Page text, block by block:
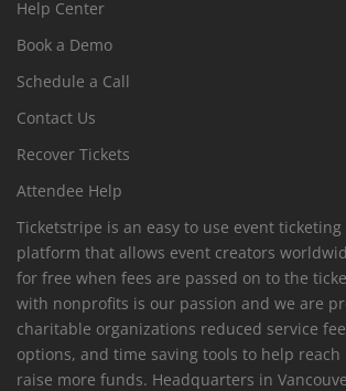
Help Center
Book a Demo
Schedule a Call
Contact Us
Recover Tickets
Attendee Help
Ticketstripe is an easy to use event
platform that allows event creators
for free when fees are passed on to the
with nonprofits is our passion and we are
charitable organizations reduced service
options, and time saving tools to help
raise more funds. Headquarters in